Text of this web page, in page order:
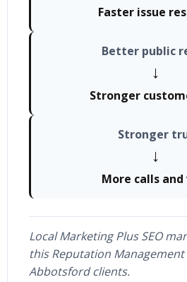
Faster issue
Better public
→
Stronger
Stronger
→
More calls
Local Marketing Plus SEO
this Reputation
Abbotsford clients.